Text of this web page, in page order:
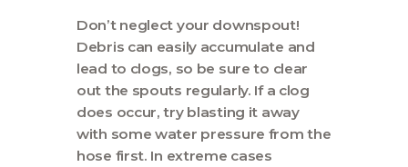
Don’t neglect your downspout!
Debris can easily accumulate and
lead to clogs, so be sure to clear
out the spouts regularly. If a clog
does occur, try blasting it away
with some water pressure from the
hose first. In extreme cases